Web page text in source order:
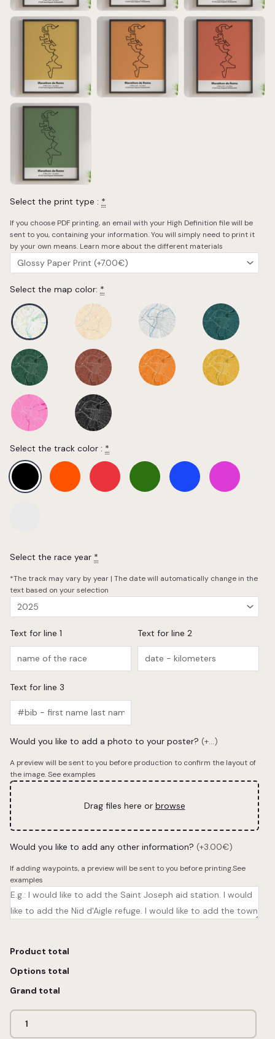
Select the print type : *
If you choose PDF printing, an email with your High Definition file will be
sent to you, containing your information. You will simply need to print it
by your own means. Learn more about the different materials
Select the map color: *
Select the track color : *
Select the race year *
*The track may vary by year | The date will automatically change in the
text based on your selection
Text for line 1 Text for line 2
Text for line 3
Would you like to add a photo to your poster? (+...)
A preview will be sent to you before production to confirm the layout of
the image.See examples
Drag files here or browse
Would you like to add any other information? (+3.00€)
If adding waypoints, a preview will be sent to you before printing.See
examples
Product total
Options total
Grand total